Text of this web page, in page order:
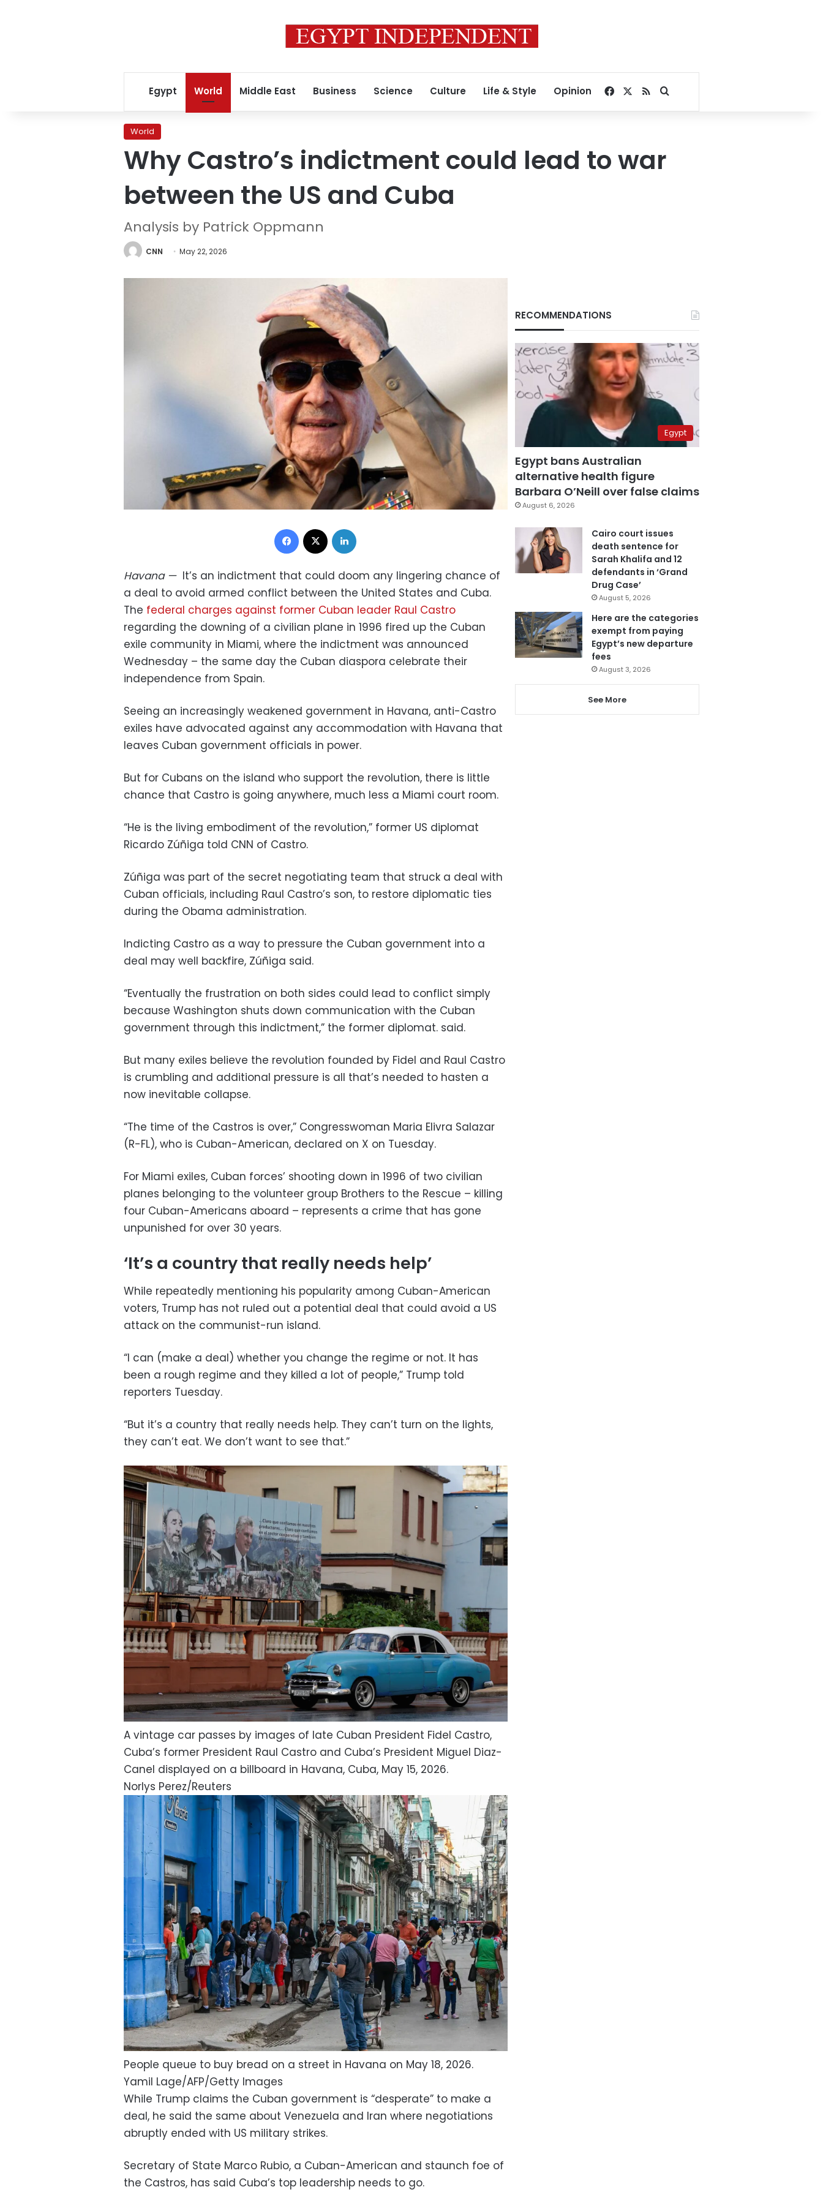
Egypt World Middle East Business Science Culture Life & Style Opinion Facebook
RSSSearch for
World
Why Castro’s indictment could lead to war
between the US and Cuba
Analysis by Patrick Oppmann
CNN May 22, 2026
Facebook
Havana— It’s an indictment that could doom any lingering chance of
a deal to avoid armed conflict between the United States and Cuba.
The federal charges against former Cuban leader Raul Castro
regarding the downing of a civilian plane in 1996 fired up the Cuban
exile community in Miami, where the indictment was announced
Wednesday – the same day the Cuban diaspora celebrate their
independence from Spain.
Seeing an increasingly weakened government in Havana, anti-Castro
exiles have advocated against any accommodation with Havana that
leaves Cuban government officials in power.
But for Cubans on the island who support the revolution, there is little
chance that Castro is going anywhere, much less a Miami court room.
“He is the living embodiment of the revolution,” former US diplomat
Ricardo Zúñiga told CNN of Castro.
Zúñiga was part of the secret negotiating team that struck a deal with
Cuban officials, including Raul Castro’s son, to restore diplomatic ties
during the Obama administration.
Indicting Castro as a way to pressure the Cuban government into a
deal may well backfire, Zúñiga said.
“Eventually the frustration on both sides could lead to conflict simply
because Washington shuts down communication with the Cuban
government through this indictment,” the former diplomat. said.
But many exiles believe the revolution founded by Fidel and Raul Castro
is crumbling and additional pressure is all that’s needed to hasten a
now inevitable collapse.
“The time of the Castros is over,” Congresswoman Maria Elivra Salazar
(R-FL), who is Cuban-American, declared on X on Tuesday.
For Miami exiles, Cuban forces’ shooting down in 1996 of two civilian
planes belonging to the volunteer group Brothers to the Rescue – killing
four Cuban-Americans aboard – represents a crime that has gone
unpunished for over 30 years.
‘It’s a country that really needs help’
While repeatedly mentioning his popularity among Cuban-American
voters, Trump has not ruled out a potential deal that could avoid a US
attack on the communist-run island.
“I can (make a deal) whether you change the regime or not. It has
been a rough regime and they killed a lot of people,” Trump told
reporters Tuesday.
“But it’s a country that really needs help. They can’t turn on the lights,
they can’t eat. We don’t want to see that.”
A vintage car passes by images of late Cuban President Fidel Castro,
Cuba’s former President Raul Castro and Cuba’s President Miguel Diaz-
Canel displayed on a billboard in Havana, Cuba, May 15, 2026.
Norlys Perez/Reuters
People queue to buy bread on a street in Havana on May 18, 2026.
Yamil Lage/AFP/Getty Images
While Trump claims the Cuban government is “desperate” to make a
deal, he said the same about Venezuela and Iran where negotiations
abruptly ended with US military strikes.
Secretary of State Marco Rubio, a Cuban-American and staunch foe of
the Castros, has said Cuba’s top leadership needs to go.
RECOMMENDATIONS
Egypt
Egypt bans Australian
alternative health figure
Barbara O’Neill over false claims
August 6, 2026
Cairo court issues
death sentence for
Sarah Khalifa and 12
defendants in ‘Grand
Drug Case’
August 5, 2026
Here are the categories
exempt from paying
Egypt’s new departure
fees
August 3, 2026
See More